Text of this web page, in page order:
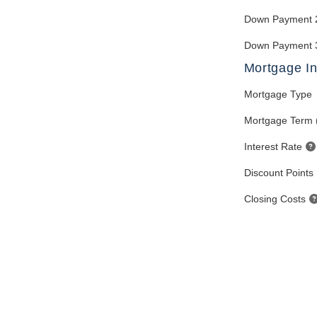
Down Payment
Down Payment
Mortgage
Mortgage Type
Mortgage Term
Interest Rate
Discount Points
Closing Costs